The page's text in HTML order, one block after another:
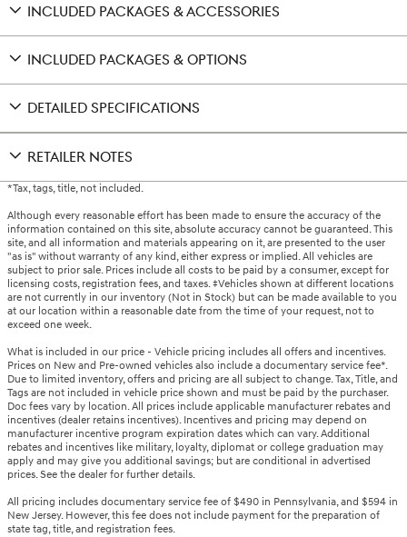
INCLUDED PACKAGES & ACCESSORIES
INCLUDED PACKAGES & OPTIONS
DETAILED SPECIFICATIONS
RETAILER NOTES
*Tax, tags, title, not included.
Although every reasonable effort has been made to ensure the accuracy of the
information contained on this site, absolute accuracy cannot be guaranteed. This
site, and all information and materials appearing on it, are presented to the user
"as is" without warranty of any kind, either express or implied. All vehicles are
subject to prior sale. Prices include all costs to be paid by a consumer, except for
licensing costs, registration fees, and taxes. ‡Vehicles shown at different locations
are not currently in our inventory (Not in Stock) but can be made available to you
at our location within a reasonable date from the time of your request, not to
exceed one week.
What is included in our price - Vehicle pricing includes all offers and incentives.
Prices on New and Pre-owned vehicles also include a documentary service fee*.
Due to limited inventory, offers and pricing are all subject to change. Tax, Title, and
Tags are not included in vehicle price shown and must be paid by the purchaser.
Doc fees vary by location. All prices include applicable manufacturer rebates and
incentives (dealer retains incentives). Incentives and pricing may depend on
manufacturer incentive program expiration dates which can vary. Additional
rebates and incentives like military, loyalty, diplomat or college graduation may
apply and may give you additional savings; but are conditional in advertised
prices. See the dealer for further details.
All pricing includes documentary service fee of $490 in Pennsylvania, and $594 in
New Jersey. However, this fee does not include payment for the preparation of
state tag, title, and registration fees.